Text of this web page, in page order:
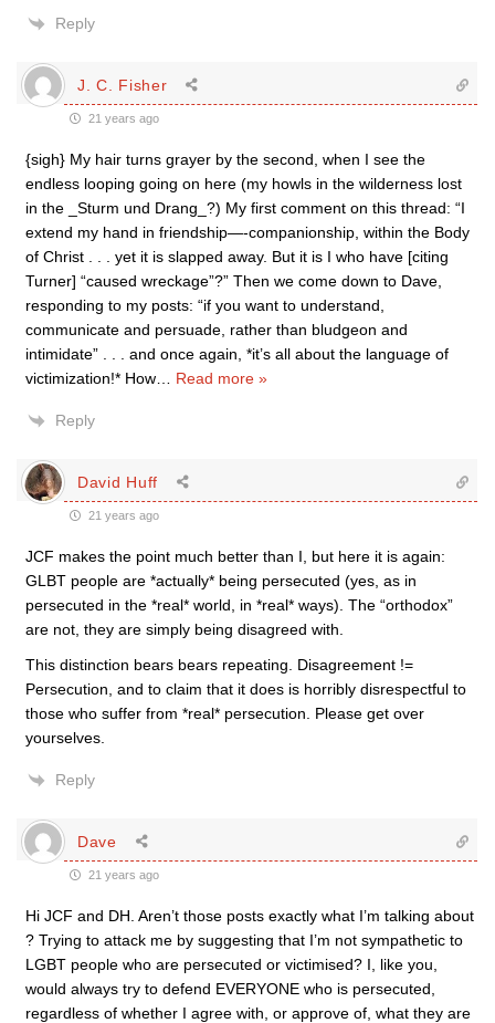
Reply
J. C. Fisher
21 years ago
{sigh} My hair turns grayer by the second, when I see the
endless looping going on here (my howls in the wilderness lost
in the _Sturm und Drang_?) My first comment on this thread: “I
extend my hand in friendship—-companionship, within the Body
of Christ . . . yet it is slapped away. But it is I who have [citing
Turner] “caused wreckage”?” Then we come down to Dave,
responding to my posts: “if you want to understand,
communicate and persuade, rather than bludgeon and
intimidate” . . . and once again, *it’s all about the language of
victimization!* How
Read more »
Reply
David Huff
21 years ago
JCF makes the point much better than I, but here it is again:
GLBT people are *actually* being persecuted (yes, as in
persecuted in the *real* world, in *real* ways). The “orthodox”
are not, they are simply being disagreed with.
This distinction bears bears repeating. Disagreement !=
Persecution, and to claim that it does is horribly disrespectful to
those who suffer from *real* persecution. Please get over
yourselves.
Reply
Dave
21 years ago
Hi JCF and DH. Aren’t those posts exactly what I’m talking about
? Trying to attack me by suggesting that I’m not sympathetic to
LGBT people who are persecuted or victimised? I, like you,
would always try to defend EVERYONE who is persecuted,
regardless of whether I agree with, or approve of, what they are